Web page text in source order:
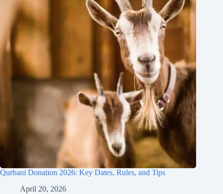
Qurbani Donation 2026: Key Dates, Rules, and Tips
April 20, 2026